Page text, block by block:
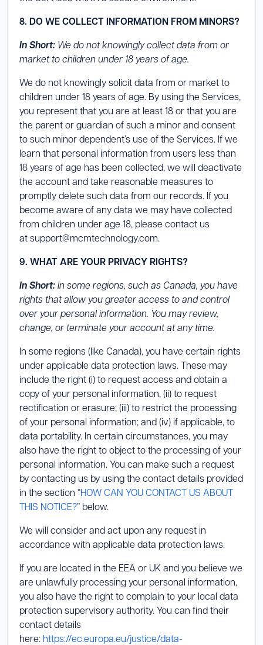
8. DO WE COLLECT INFORMATION FROM MINORS?
In Short: We do not knowingly collect data from or
market to children under 18 years of age.
We do not knowingly solicit data from or market to
children under 18 years of age. By using the Services,
you represent that you are at least 18 or that you are
the parent or guardian of such a minor and consent
to such minor dependent’s use of the Services. If we
learn that personal information from users less than
18 years of age has been collected, we will deactivate
the account and take reasonable measures to
promptly delete such data from our records. If you
become aware of any data we may have collected
from children under age 18, please contact us
at support@mcmtechnology.com.
9. WHAT ARE YOUR PRIVACY RIGHTS?
In Short:In some regions, such as Canada, you have
rights that allow you greater access to and control
over your personal information. You may review,
change, or terminate your account at any time.
In some regions (like Canada), you have certain rights
under applicable data protection laws. These may
include the right (i) to request access and obtain a
copy of your personal information, (ii) to request
rectification or erasure; (iii) to restrict the processing
of your personal information; and (iv) if applicable, to
data portability. In certain circumstances, you may
also have the right to object to the processing of your
personal information. You can make such a request
by contacting us by using the contact details provided
in the section “HOW CAN YOU CONTACT US ABOUT
THIS NOTICE?” below.
We will consider and act upon any request in
accordance with applicable data protection laws.
If you are located in the EEA or UK and you believe we
are unlawfully processing your personal information,
you also have the right to complain to your local data
protection supervisory authority. You can find their
contact details
here: https://ec.europa.eu/justice/data-